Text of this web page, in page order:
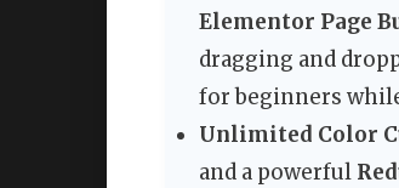
Elementor Page
dragging and
for beginners
Unlimited Color
and a powerful